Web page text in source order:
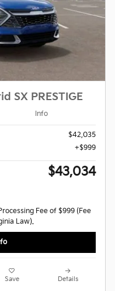
SX PRESTIGE
Info
$42,035
$999
$43,034
Fee of $999 (Fee
Law).
Save Details